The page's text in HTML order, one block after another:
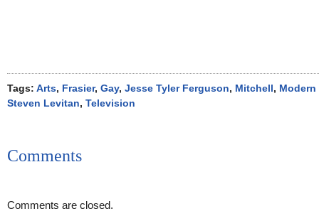
Tags: Arts, Frasier, Gay, Jesse Tyler Ferguson, Mitchell , Modern
Steven Levitan, Television
Comments
Comments are closed.